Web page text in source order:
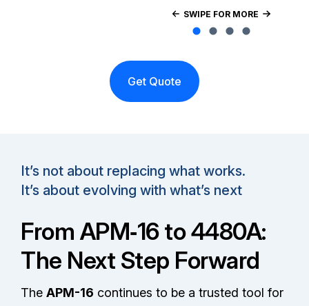
SWIPE FOR MORE
Get Quote
It’s not about replacing what works.
It’s about evolving with what’s next
From APM‑16 to 4480A:
The Next Step Forward
TheAPM-16 continues to be a trusted tool for